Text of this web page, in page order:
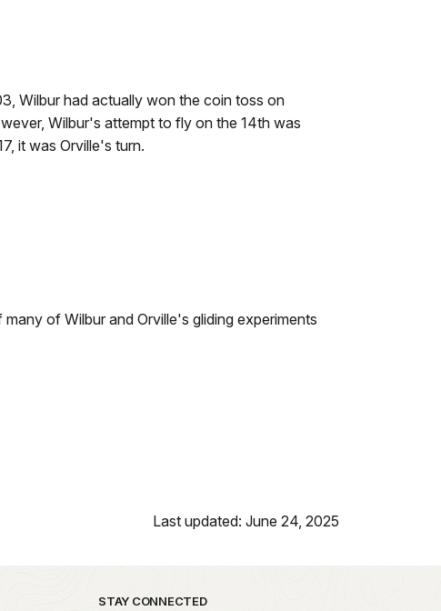
Wilbur had actually won the coin toss on
Wilbur's attempt to fly on the 14th was
it was Orville's turn.
of Wilbur and Orville's gliding experiments
Last updated: June 24, 2025
STAY CONNECTED